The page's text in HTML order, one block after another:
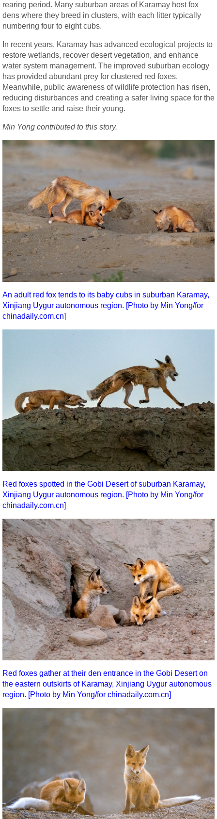
rearing period. Many suburban areas of Karamay host fox
dens where they breed in clusters, with each litter typically
numbering four to eight cubs.
In recent years, Karamay has advanced ecological projects to
restore wetlands, recover desert vegetation, and enhance
water system management. The improved suburban ecology
has provided abundant prey for clustered red foxes.
Meanwhile, public awareness of wildlife protection has risen,
reducing disturbances and creating a safer living space for the
foxes to settle and raise their young.
Min Yong contributed to this story.
An adult red fox tends to its baby cubs in suburban Karamay,
Xinjiang Uygur autonomous region. [Photo by Min Yong/for
chinadaily.com.cn]
Red foxes spotted in the Gobi Desert of suburban Karamay,
Xinjiang Uygur autonomous region. [Photo by Min Yong/for
chinadaily.com.cn]
Red foxes gather at their den entrance in the Gobi Desert on
the eastern outskirts of Karamay, Xinjiang Uygur autonomous
region. [Photo by Min Yong/for chinadaily.com.cn]